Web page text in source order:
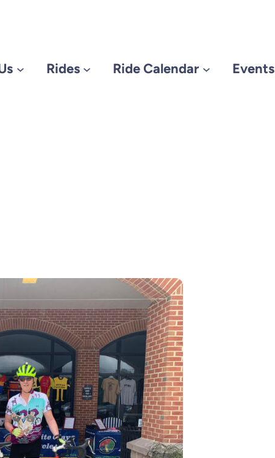
Rides Ride Calendar Events